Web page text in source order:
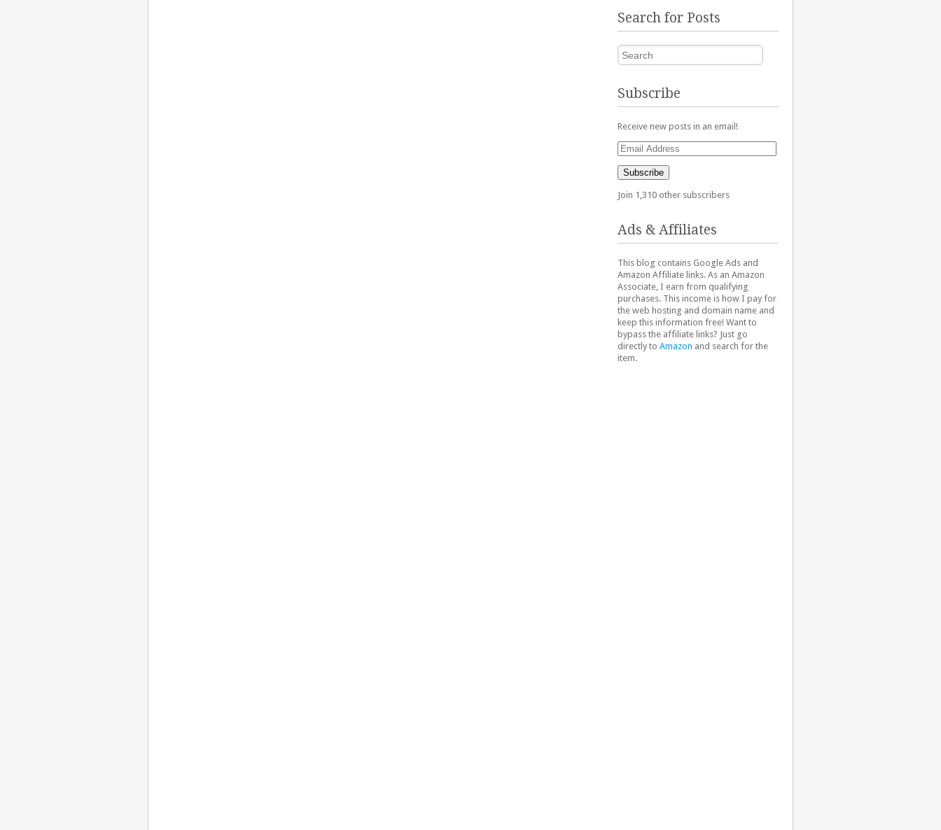
Search for Posts
Search
Subscribe
Receive new posts in an email!
Email
Address
Subscribe
Join 1,310 other subscribers
Ads & Affiliates
This blog contains Google Ads and
Amazon Affiliate links. As an Amazon
Associate, I earn from qualifying
purchases. This income is how I pay for
the web hosting and domain name and
keep this information free! Want to
bypass the affiliate links? Just go
directly to Amazon and search for the
item.